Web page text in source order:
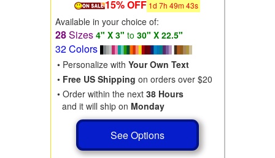
15% OFF 1d 7h 49m41s
Available in your choice of:
28Sizes 4" X 3" to 30" X 22.5"
32 Colors
• Personalize with Your Own Text
• Free US Shipping on orders over $20
• Order within the next 38 Hours
and it will ship on Monday
See Options